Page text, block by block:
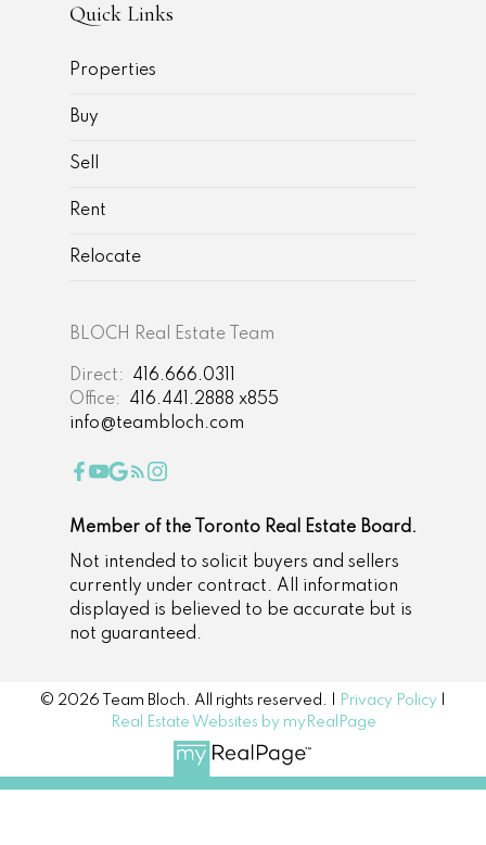
BLOCH Real Estate Team
Direct:
416.666.0311
Office:
416.441.2888 x855
info@teambloch.com
Quick Links
Properties
Buy
Sell
Rent
Relocate
Member of the Toronto Real Estate Board.
Not intended to solicit buyers and sellers
currently under contract. All information
displayed is believed to be accurate but is
not guaranteed.
© 2026 Team Bloch. All rights reserved. | Privacy Policy
Real Estate Websites by myRealPage